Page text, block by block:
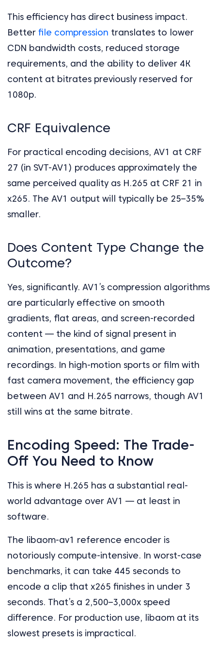
This efficiency has direct business impact.
Better file compression translates to lower
CDN bandwidth costs, reduced storage
requirements, and the ability to deliver 4K
content at bitrates previously reserved for
1080p.
CRF Equivalence
For practical encoding decisions, AV1 at CRF
27 (in SVT-AV1) produces approximately the
same perceived quality as H.265 at CRF 21 in
x265. The AV1 output will typically be 25–35%
smaller.
Does Content Type Change the
Outcome?
Yes, significantly. AV1’s compression algorithms
are particularly effective on smooth
gradients, flat areas, and screen-recorded
content — the kind of signal present in
animation, presentations, and game
recordings. In high-motion sports or film with
fast camera movement, the efficiency gap
between AV1 and H.265 narrows, though AV1
still wins at the same bitrate.
Encoding Speed: The Trade-
Off You Need to Know
This is where H.265 has a substantial real-
world advantage over AV1 — at least in
software.
The libaom-av1 reference encoder is
notoriously compute-intensive. In worst-case
benchmarks, it can take 445 seconds to
encode a clip that x265 finishes in under 3
seconds. That’s a 2,500–3,000x speed
difference. For production use, libaom at its
slowest presets is impractical.